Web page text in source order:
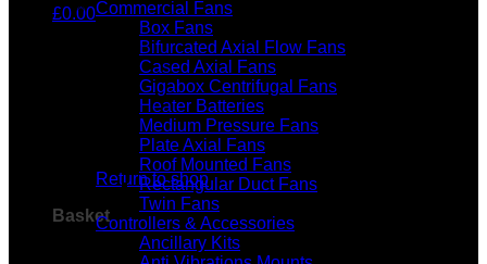
£0.00
No products in the basket.
Return to shop
Basket
Commercial Fans
Box Fans
Bifurcated Axial Flow Fans
Cased Axial Fans
Gigabox Centrifugal Fans
Heater Batteries
Medium Pressure Fans
Plate Axial Fans
Roof Mounted Fans
Rectangular Duct Fans
Twin Fans
Controllers & Accessories
Ancillary Kits